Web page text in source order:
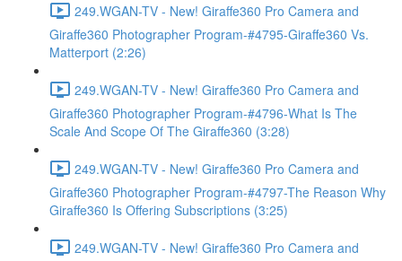
249.WGAN-TV - New! Giraffe360 Pro Camera and
Giraffe360 Photographer Program-#4795-Giraffe360 Vs.
Matterport (2:26)
249.WGAN-TV - New! Giraffe360 Pro Camera and
Giraffe360 Photographer Program-#4796-What Is The
Scale And Scope Of The Giraffe360 (3:28)
249.WGAN-TV - New! Giraffe360 Pro Camera and
Giraffe360 Photographer Program-#4797-The Reason Why
Giraffe360 Is Offering Subscriptions (3:25)
249.WGAN-TV - New! Giraffe360 Pro Camera and